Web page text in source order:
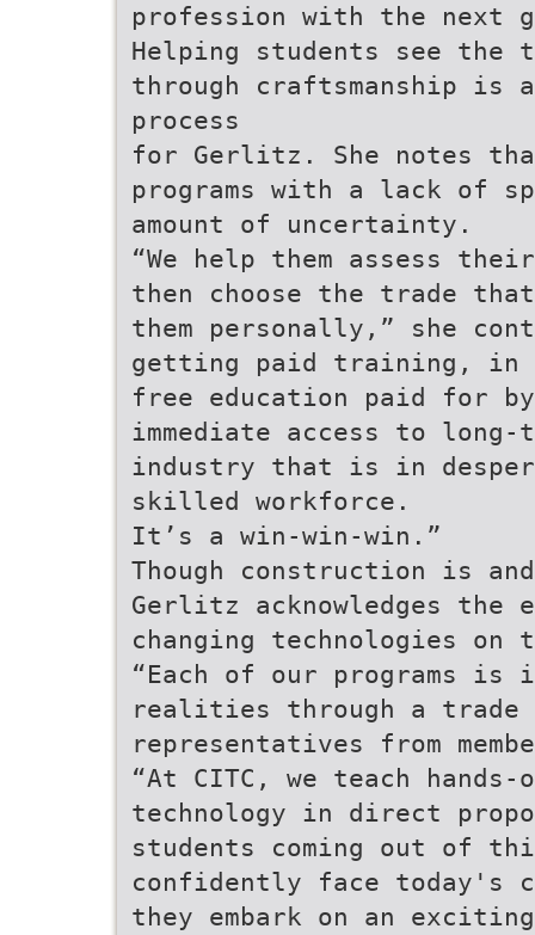
profession with the next
Helping students see the
through craftsmanship is
process
for Gerlitz. She notes
programs with a lack of
amount of uncertainty.
“We help them assess
then choose the trade
them personally,” she
getting paid training, in
free education paid for by
immediate access to long-
industry that is in
skilled workforce.
It’s a win-win-win.”
Though construction is
Gerlitz acknowledges the
changing technologies on
“Each of our programs is
realities through a trade
representatives from
“At CITC, we teach
technology in direct
students coming out of
confidently face today's
they embark on an